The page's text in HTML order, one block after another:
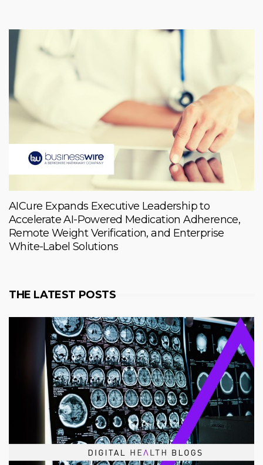
AICure Expands Executive Leadership to
Accelerate AI-Powered Medication Adherence,
Remote Weight Verification, and Enterprise
White-Label Solutions
THE LATEST POSTS